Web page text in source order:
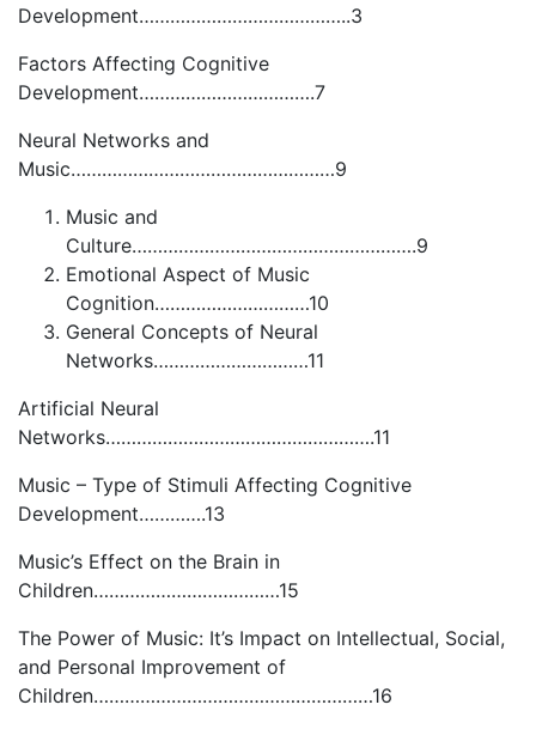
Development…………………………………..3
Factors Affecting Cognitive
Development…………………………….7
Neural Networks and
Music……………………………………………9
Music and
Culture……………………………………………….9
Emotional Aspect of Music
Cognition…………………………10
General Concepts of Neural
Networks…………………………11
Artificial Neural
Networks…………………………………………….11
Music – Type of Stimuli Affecting Cognitive
Development………….13
Music’s Effect on the Brain in
Children………………………………15
The Power of Music: It’s Impact on Intellectual, Social,
and Personal Improvement of
Children………………………………………………16